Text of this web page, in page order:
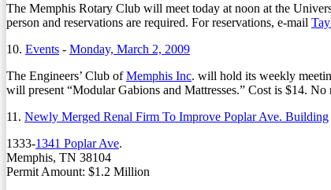
The Memphis Rotary Club will meet today at noon at the
person and reservations are required. For reservations, e-mail
10. Events - Monday, March 2, 2009
The Engineers’ Club ofMemphis Inc. will hold its weekly
will present “Modular Gabions and Mattresses.” Cost is $14. No
11. Newly Merged Renal Firm To Improve Poplar Ave. Building
1333-1341 Poplar Ave.
Memphis, TN 38104
Permit Amount: $1.2 Million